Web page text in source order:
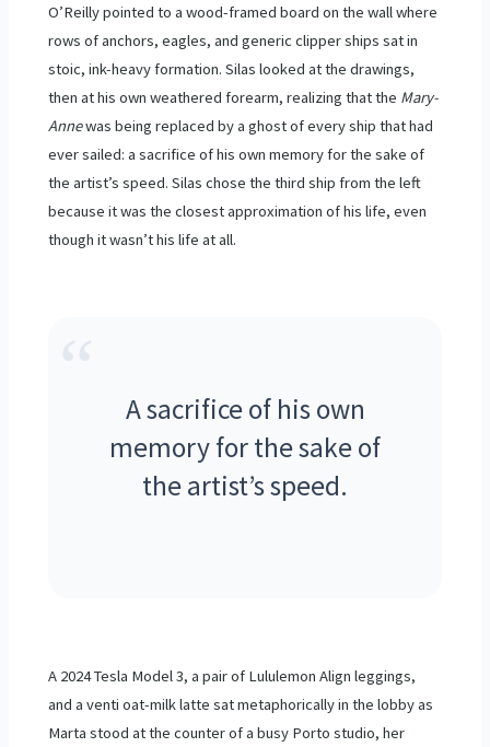
O’Reilly pointed to a wood-framed board on the wall where
rows of anchors, eagles, and generic clipper ships sat in
stoic, ink-heavy formation. Silas looked at the drawings,
then at his own weathered forearm, realizing that the Mary-
Annewas being replaced by a ghost of every ship that had
ever sailed: a sacrifice of his own memory for the sake of
the artist’s speed. Silas chose the third ship from the left
because it was the closest approximation of his life, even
though it wasn’t his life at all.
A sacrifice of his own
memory for the sake of
the artist’s speed.
A 2024Tesla Model 3, a pair of Lululemon Align leggings,
and a venti oat-milk latte sat metaphorically in the lobby as
Marta stood at the counter of a busy Porto studio, her